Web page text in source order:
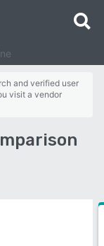
and verified user
visit a vendor